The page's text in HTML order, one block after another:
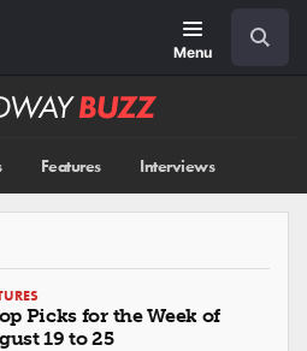
Menu
Features Interviews
Picks for the Week of
19 to 25